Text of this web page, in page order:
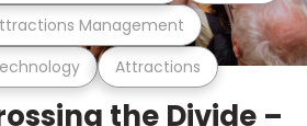
Attractions
Management
the Divide –